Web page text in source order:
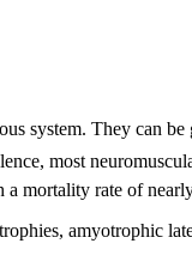
system. They can be
most
a mortality rate of
amyotrophic